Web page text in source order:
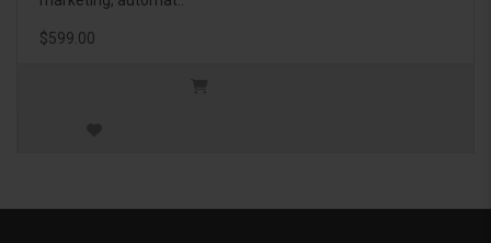
$599.00